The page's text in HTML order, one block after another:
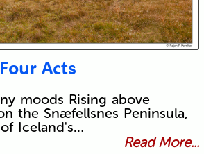
Acts
moods Rising above
the Snæfellsnes Peninsula,
Iceland's…
Read More...